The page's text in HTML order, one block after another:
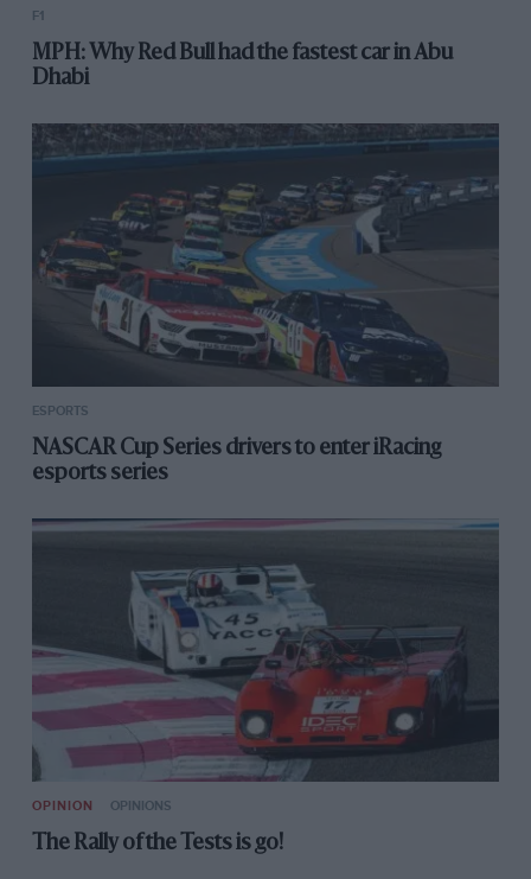
F1
MPH: Why Red Bull had the fastest car in Abu
Dhabi
ESPORTS
NASCAR Cup Series drivers to enter iRacing
esports series
OPINION OPINIONS
The Rally of the Tests is go!